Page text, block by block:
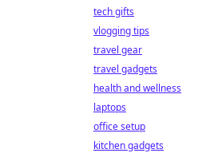
tech gifts
vlogging tips
travel gear
travel gadgets
health and wellness
laptops
office setup
kitchen gadgets